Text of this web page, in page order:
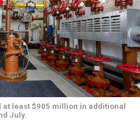
least $905 million in additional
July.